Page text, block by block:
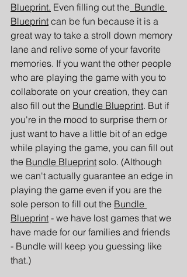
Blueprint. Even filling out the Bundle
Blueprint can be fun because it is a
great way to take a stroll down memory
lane and relive some of your favorite
memories. If you want the other people
who are playing the game with you to
collaborate on your creation, they can
also fill out the Bundle Blueprint. But if
you're in the mood to surprise them or
just want to have a little bit of an edge
while playing the game, you can fill out
the Bundle Blueprint solo. (Although
we can't actually guarantee an edge in
playing the game even if you are the
sole person to fill out the Bundle
Blueprint - we have lost games that we
have made for our families and friends
- Bundle will keep you guessing like
that.)